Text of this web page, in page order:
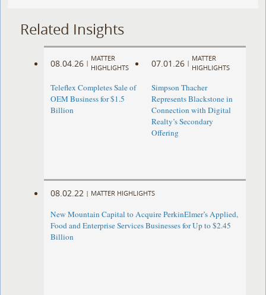
Related Insights
08.04.26 |
MATTER
HIGHLIGHTS
Teleflex Completes Sale of
OEM Business for $1.5
Billion
07.01.26 |
MATTER
HIGHLIGHTS
Simpson Thacher
Represents Blackstone in
Connection with Digital
Realty’s Secondary
Offering
08.02.22 | MATTER HIGHLIGHTS
New Mountain Capital to Acquire PerkinElmer’s Applied,
Food and Enterprise Services Businesses for Up to $2.45
Billion